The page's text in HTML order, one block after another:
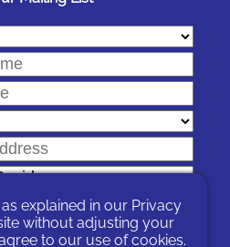
explained in our Privacy
without adjusting your
to our use of cookies.